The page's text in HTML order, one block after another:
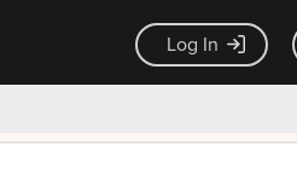
Log In
money back guarantee